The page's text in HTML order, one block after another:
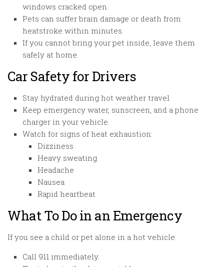
windows cracked open.
Pets can suffer brain damage or death from
heatstroke within minutes.
If you cannot bring your pet inside, leave them
safely at home.
Car Safety for Drivers
Stay hydrated during hot weather travel.
Keep emergency water, sunscreen, and a phone
charger in your vehicle.
Watch for signs of heat exhaustion:
Dizziness
Heavy sweating
Headache
Nausea
Rapid heartbeat
What To Do in an Emergency
If you see a child or pet alone in a hot vehicle:
Call 911 immediately.